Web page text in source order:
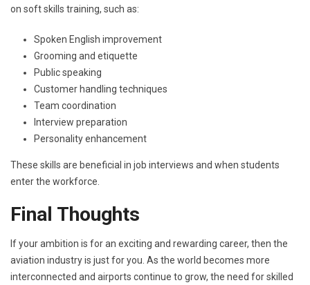
on soft skills training, such as:
Spoken English improvement
Grooming and etiquette
Public speaking
Customer handling techniques
Team coordination
Interview preparation
Personality enhancement
These skills are beneficial in job interviews and when students
enter the workforce.
Final Thoughts
If your ambition is for an exciting and rewarding career, then the
aviation industry is just for you. As the world becomes more
interconnected and airports continue to grow, the need for skilled